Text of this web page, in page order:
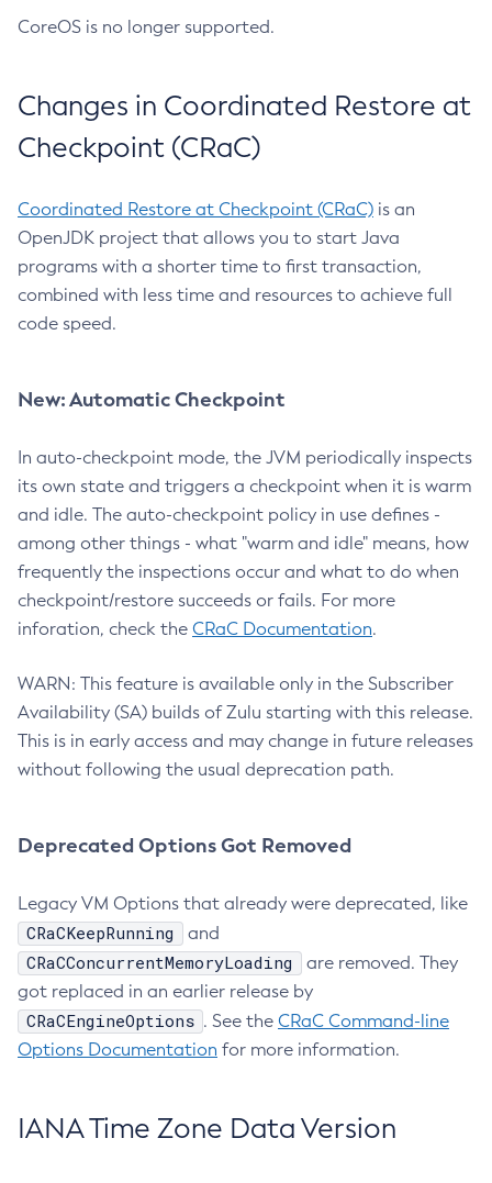
CoreOS is no longer supported.
Changes in Coordinated Restore at
Checkpoint (CRaC)
Coordinated Restore at Checkpoint (CRaC) is an
OpenJDK project that allows you to start Java
programs with a shorter time to first transaction,
combined with less time and resources to achieve full
code speed.
New: Automatic Checkpoint
In auto-checkpoint mode, the JVM periodically inspects
its own state and triggers a checkpoint when it is warm
and idle. The auto-checkpoint policy in use defines -
among other things - what "warm and idle" means, how
frequently the inspections occur and what to do when
checkpoint/restore succeeds or fails. For more
inforation, check the CRaC Documentation.
WARN: This feature is available only in the Subscriber
Availability (SA) builds of Zulu starting with this release.
This is in early access and may change in future releases
without following the usual deprecation path.
Deprecated Options Got Removed
Legacy VM Options that already were deprecated, like
CRaCKeepRunning and
CRaCConcurrentMemoryLoading
are removed. They
got replaced in an earlier release by
CRaCEngineOptions . See the CRaC Command-line
Options Documentation for more information.
IANA Time Zone Data Version